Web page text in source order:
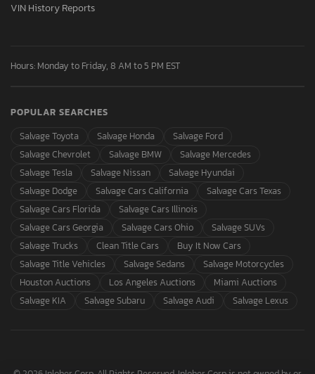
VIN History Reports
Hours: Monday to Friday, 8 AM to 5 PM EST
POPULAR SEARCHES
Salvage Toyota
Salvage Honda
Salvage Ford
Salvage Chevrolet
Salvage BMW
Salvage Mercedes
Salvage Tesla
Salvage Nissan
Salvage Hyundai
Salvage Dodge
Salvage Cars California
Salvage Cars Texas
Salvage Cars Florida
Salvage Cars Illinois
Salvage Cars Georgia
Salvage Cars Ohio
Salvage SUVs
Salvage Trucks
Clean Title Cars
Buy It Now Cars
Salvage Title Vehicles
Salvage Sedans
Salvage Motorcycles
Houston Auctions
Los Angeles Auctions
Miami Auctions
Salvage KIA
Salvage Subaru Salvage Audi Salvage Lexus